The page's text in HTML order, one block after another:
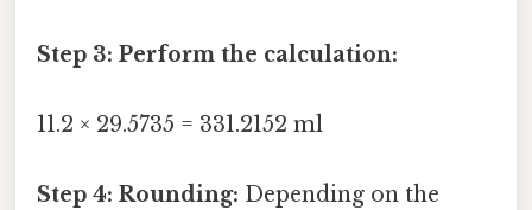
Step 3: Perform the calculation:
11.2 × 29.5735 = 331.2152 ml
Step 4: Rounding: Depending on the